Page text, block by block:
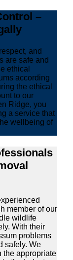
–
and
are safe and
ethical
according
the ethical
to our
Ridge, you
a service that
wellbeing of
member of our
wildlife
With their
problems
safely. We
the appropriate